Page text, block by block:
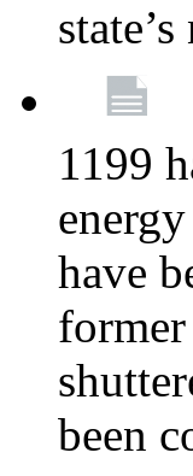
1199
have
been